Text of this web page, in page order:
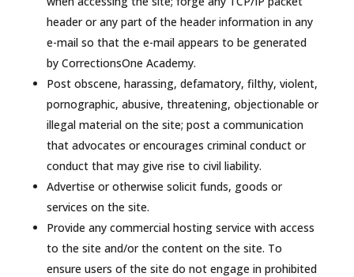
header or any part of the header information in any
e-mail so that the e-mail appears to be generated
by CorrectionsOne Academy.
Post obscene, harassing, defamatory, filthy, violent,
pornographic, abusive, threatening, objectionable or
illegal material on the site; post a communication
that advocates or encourages criminal conduct or
conduct that may give rise to civil liability.
Advertise or otherwise solicit funds, goods or
services on the site.
Provide any commercial hosting service with access
to the site and/or the content on the site. To
ensure users of the site do not engage in prohibited